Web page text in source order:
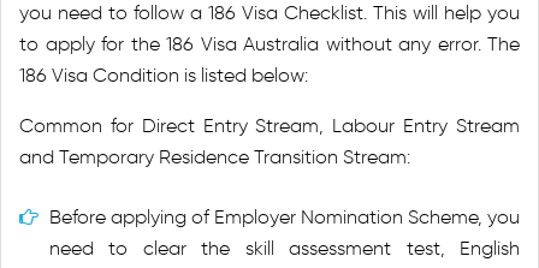
you need to follow a 186 Visa Checklist. This will help you
to apply for the 186 Visa Australia without any error. The
186 Visa Condition is listed below:
Common for Direct Entry Stream, Labour Entry Stream
and Temporary Residence Transition Stream:
Before applying of Employer Nomination Scheme, you
need to clear the skill assessment test, English